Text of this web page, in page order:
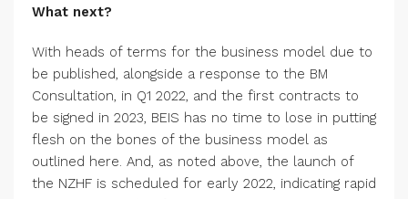
What next?
With heads of terms for the business model due to
be published, alongside a response to the BM
Consultation, in Q1 2022, and the first contracts to
be signed in 2023, BEIS has no time to lose in putting
flesh on the bones of the business model as
outlined here. And, as noted above, the launch of
the NZHF is scheduled for early 2022, indicating rapid